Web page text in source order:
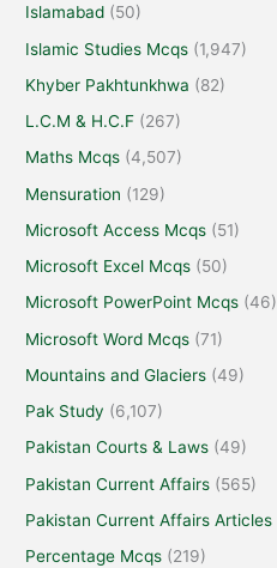
Islamabad (50)
Islamic Studies Mcqs (1,947)
Khyber Pakhtunkhwa (82)
L.C.M & H.C.F (267)
Maths Mcqs (4,507)
Mensuration (129)
Microsoft Access Mcqs (51)
Microsoft Excel Mcqs (50)
Microsoft PowerPoint Mcqs (46)
Microsoft Word Mcqs (71)
Mountains and Glaciers (49)
Pak Study (6,107)
Pakistan Courts & Laws (49)
Pakistan Current Affairs (565)
Pakistan Current Affairs Articles
Percentage Mcqs (219)